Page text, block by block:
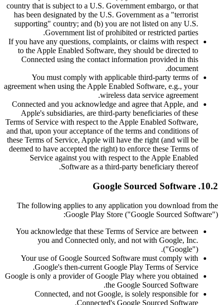
country that is subject to a U.S. Government embargo, or that
has been designated by the U.S. Government as a "terrorist
supporting" country; and (b) you are not listed on any U.S.
Government list of prohibited or restricted parties.
If you have any questions, complaints, or claims with respect
to the Apple Enabled Software, they should be directed to
Connected using the contact information provided in this
document.
You must comply with applicable third-party terms of
agreement when using the Apple Enabled Software, e.g., your
wireless data service agreement.
Connected and you acknowledge and agree that Apple, and
Apple's subsidiaries, are third-party beneficiaries of these
Terms of Service with respect to the Apple Enabled Software,
and that, upon your acceptance of the terms and conditions of
these Terms of Service, Apple will have the right (and will be
deemed to have accepted the right) to enforce these Terms of
Service against you with respect to the Apple Enabled
Software as a third-party beneficiary thereof.
10.2. Google Sourced Software
The following applies to any application you download from the
Google Play Store ("Google Sourced Software"):
You acknowledge that these Terms of Service are between
you and Connected only, and not with Google, Inc.
("Google").
Your use of Google Sourced Software must comply with
Google's then-current Google Play Terms of Service.
Google is only a provider of Google Play where you obtained
the Google Sourced Software.
Connected, and not Google, is solely responsible for
Connected's Google Sourced Software.